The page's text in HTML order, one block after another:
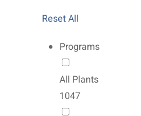
Reset All
Programs
All Plants
1047